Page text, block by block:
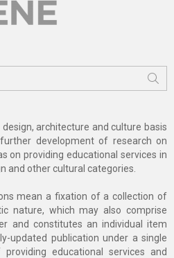
design, architecture and culture basis
development of research on
on providing educational services in
and other cultural categories.
mean a fixation of a collection of
nature, which may also comprise
and constitutes an individual item
updated publication under a single
educational services and